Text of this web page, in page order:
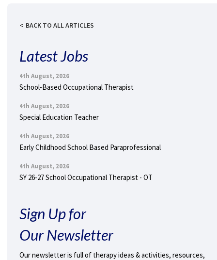
BACK TO ALL ARTICLES
Latest Jobs
4th August, 2026
School-Based Occupational Therapist
4th August, 2026
Special Education Teacher
4th August, 2026
Early Childhood School Based Paraprofessional
4th August, 2026
SY 26-27 School Occupational Therapist - OT
Sign Up for
Our Newsletter
Our newsletter is full of therapy ideas & activities, resources,